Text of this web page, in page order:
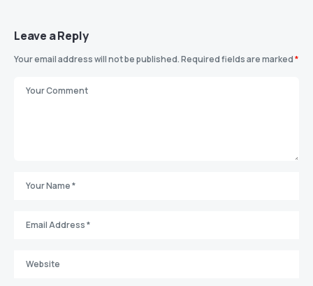
Leave a Reply
Your email address will not be published.Required fields are marked*